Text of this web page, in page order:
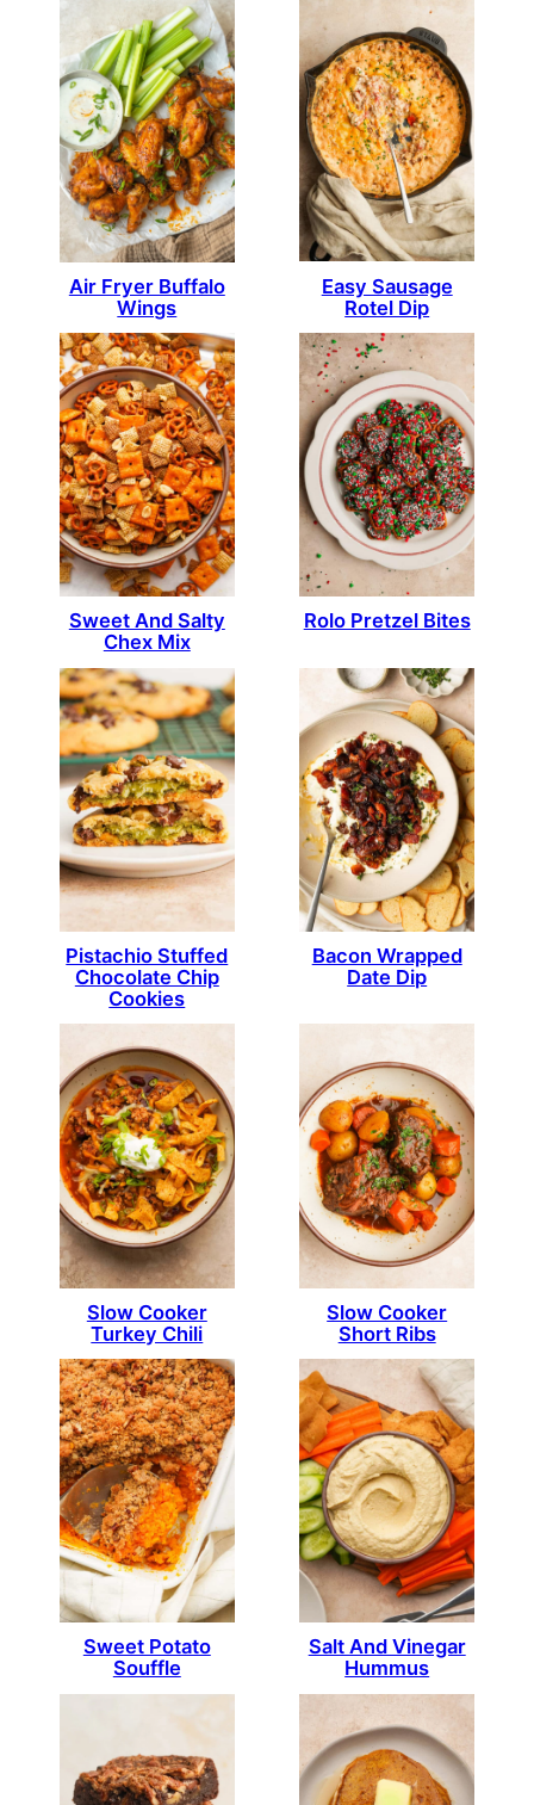
Air Fryer Buffalo
Wings
Easy Sausage
Rotel Dip
Sweet And Salty
Chex Mix
Rolo Pretzel Bites
Pistachio Stuffed
Chocolate Chip
Cookies
Bacon Wrapped
Date Dip
Slow Cooker
Turkey Chili
Slow Cooker
Short Ribs
Sweet Potato
Souffle
Salt And Vinegar
Hummus